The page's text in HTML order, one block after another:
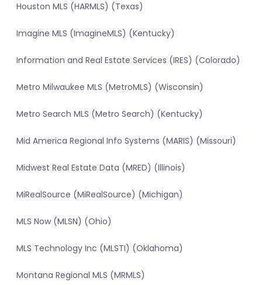
Houston MLS (HARMLS) (Texas)
Imagine MLS (ImagineMLS) (Kentucky)
Information and Real Estate Services (IRES) (Colorado)
Metro Milwaukee MLS (MetroMLS) (Wisconsin)
Metro Search MLS (Metro Search) (Kentucky)
Mid America Regional Info Systems (MARIS) (Missouri)
Midwest Real Estate Data (MRED) (Illinois)
MiRealSource (MiRealSource) (Michigan)
MLS Now (MLSN) (Ohio)
MLS Technology Inc (MLSTI) (Oklahoma)
Montana Regional MLS (MRMLS)